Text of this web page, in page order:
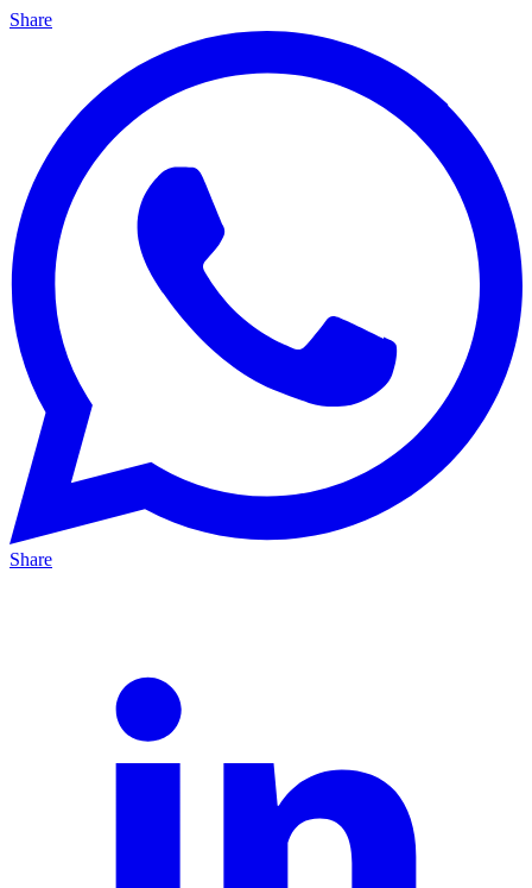
Share
Share